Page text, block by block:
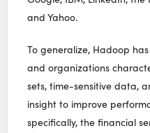
and Yahoo.
To generalize, Hadoop
and organizations
sets, time-sensitive data,
insight to improve
specifically, the financial